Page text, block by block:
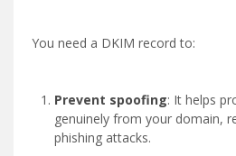
You need a DKIM record to:
Prevent spoofing: It helps
genuinely from your domain,
phishing attacks.